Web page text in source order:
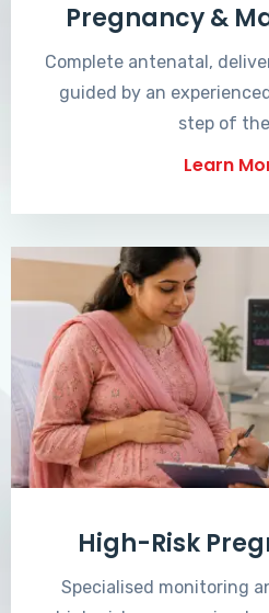
Pregnancy &
Complete antenatal,
guided by an
step of
Learn
High-Risk
Specialised monitoring